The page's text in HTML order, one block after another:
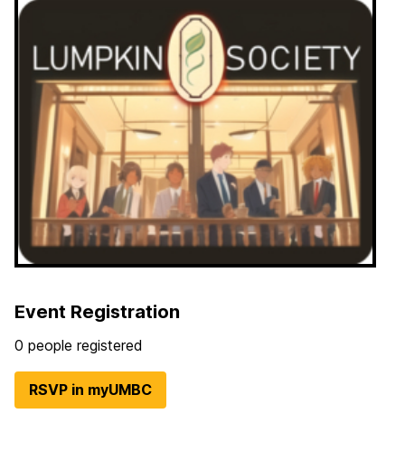
Event Registration
0 people registered
RSVP in myUMBC